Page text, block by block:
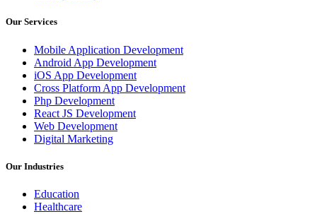
Our Services
Mobile Application Development
Android App Development
iOS App Development
Cross Platform App Development
Php Development
React JS Development
Web Development
Digital Marketing
Our Industries
Education
Healthcare